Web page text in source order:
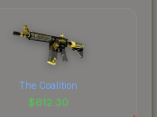
The Coalition
$612.30